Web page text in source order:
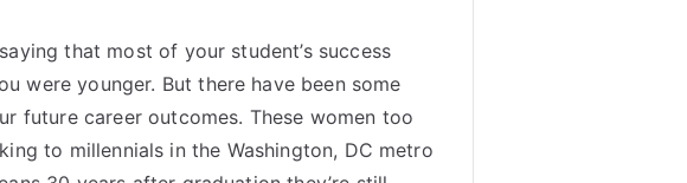
that most of your student’s success
were younger. But there have been some
future career outcomes. These women too
to millennials in the Washington, DC metro